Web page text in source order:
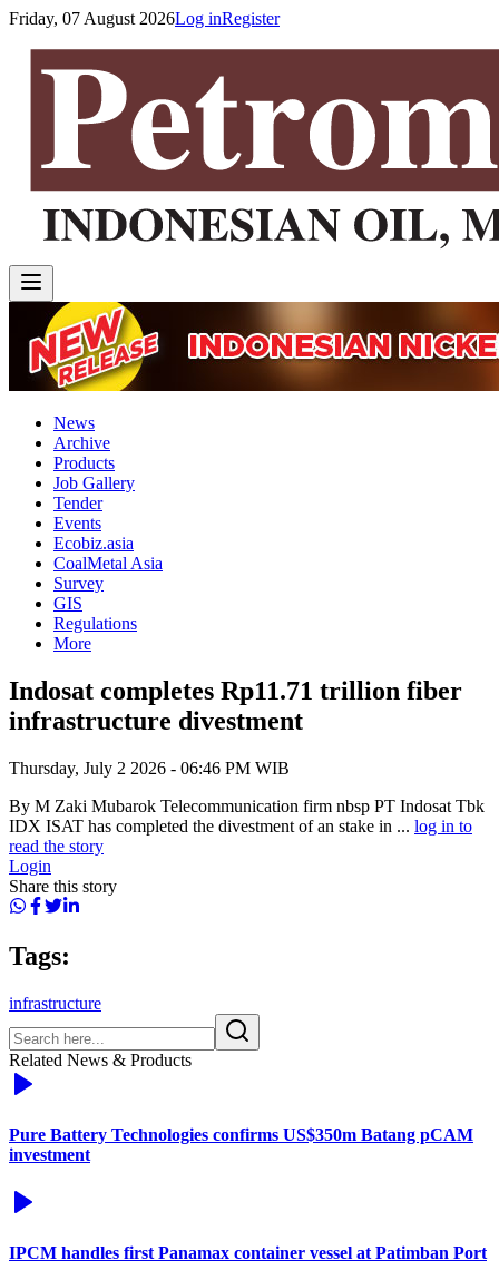
Friday, 07 August 2026Log inRegister
News
Archive
Products
Job Gallery
Tender
Events
Ecobiz.asia
CoalMetal Asia
Survey
GIS
Regulations
More
Indosat completes Rp11.71 trillion fiber
infrastructure divestment
Thursday, July 2 2026 - 06:46 PM WIB
By M Zaki Mubarok Telecommunication firm nbsp PT Indosat Tbk
IDX ISAT has completed the divestment of an stake in ... log in to
read the story
Login
Share this story
Tags:
infrastructure
Related News & Products
Pure Battery Technologies confirms US$350m Batang pCAM
investment
IPCM handles first Panamax container vessel at Patimban Port